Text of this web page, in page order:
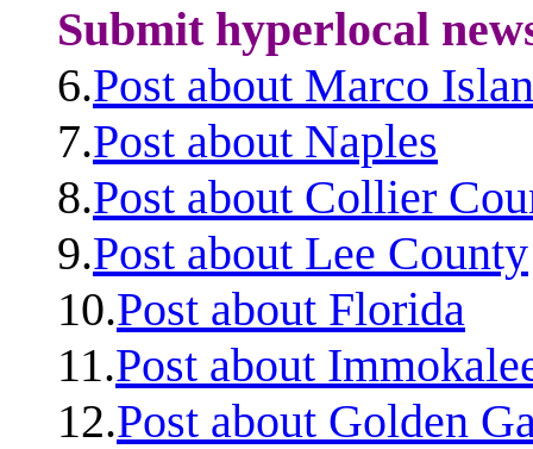
Submit hyperlocal
6.Post about Marco
7.Post about Naples
8.Post about Collier
9.Post about Lee County
10.Post about Florida
11.Post about
12.Post about Golden